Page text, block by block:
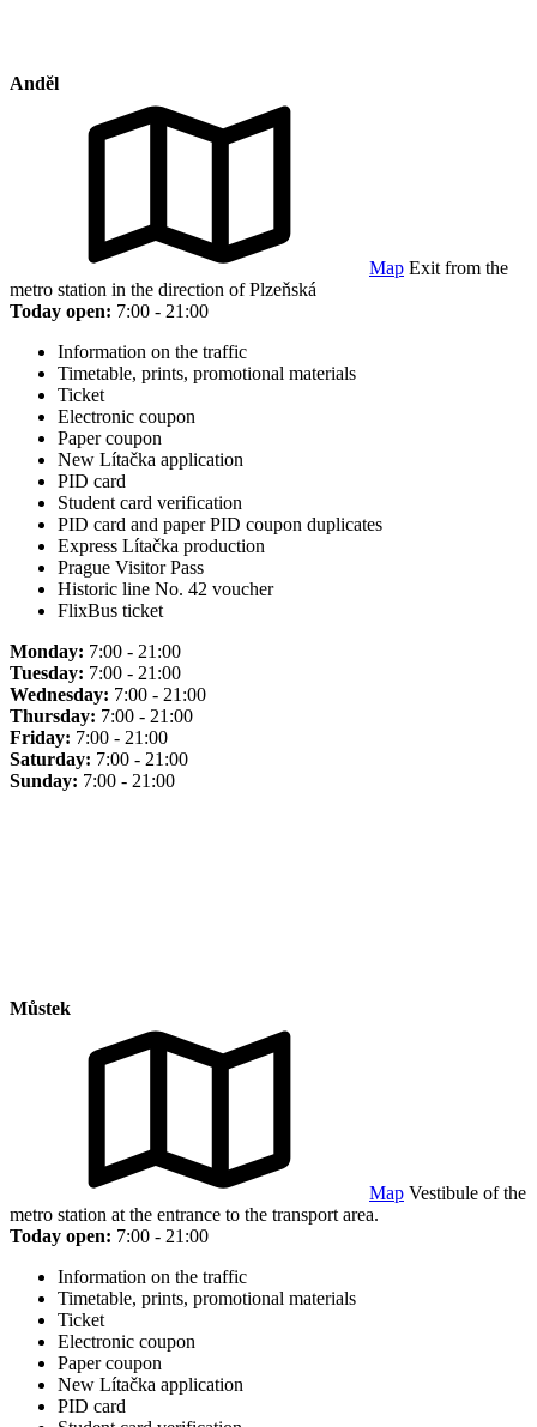
Anděl
Map Exit from the
metro station in the direction of Plzeňská
Today open: 7:00 - 21:00
Information on the traffic
Timetable, prints, promotional materials
Ticket
Electronic coupon
Paper coupon
New Lítačka application
PID card
Student card verification
PID card and paper PID coupon duplicates
Express Lítačka production
Prague Visitor Pass
Historic line No. 42 voucher
FlixBus ticket
Monday: 7:00 - 21:00
Tuesday: 7:00 - 21:00
Wednesday: 7:00 - 21:00
Thursday: 7:00 - 21:00
Friday: 7:00 - 21:00
Saturday: 7:00 - 21:00
Sunday: 7:00 - 21:00
Můstek
Map Vestibule of the
metro station at the entrance to the transport area.
Today open: 7:00 - 21:00
Information on the traffic
Timetable, prints, promotional materials
Ticket
Electronic coupon
Paper coupon
New Lítačka application
PID card